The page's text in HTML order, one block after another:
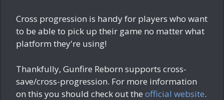
Cross progression is handy for players who want
to be able to pick up their game no matter what
platform they're using!
Thankfully, Gunfire Reborn supports cross-
save/cross-progression. For more information
on this you should check out the official website.